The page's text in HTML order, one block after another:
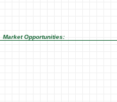
Market Opportunities: